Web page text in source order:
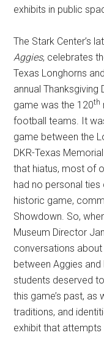
exhibits in public
The Stark Center’s
Aggies, celebrates
Texas Longhorns
annual
game was the 120th
football teams. It
game between the
DKR-Texas
that hiatus, most of
had no personal
historic game,
Showdown. So,
Museum Director
conversations
between Aggies
students deserved
this game’s past, as
traditions, and
exhibit that